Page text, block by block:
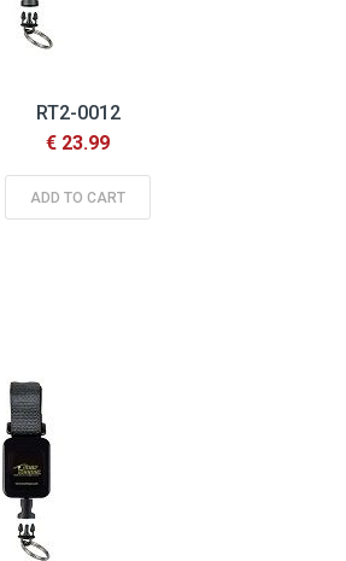
RT2-0012
€ 23.99
ADD TO CART